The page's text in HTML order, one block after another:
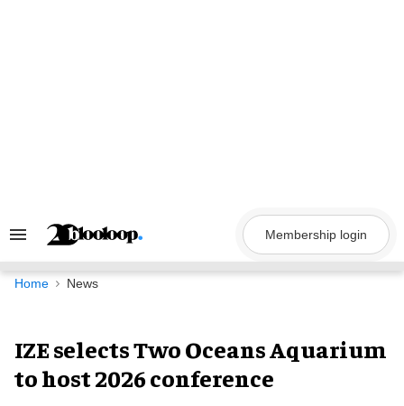
Search
Navigation
Membership login
Home News
IZE selects Two Oceans Aquarium
to host 2026 conference